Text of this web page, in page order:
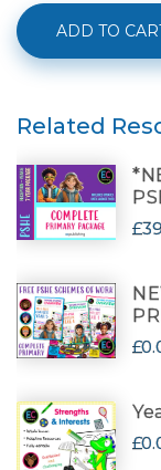
ADD TO
Related